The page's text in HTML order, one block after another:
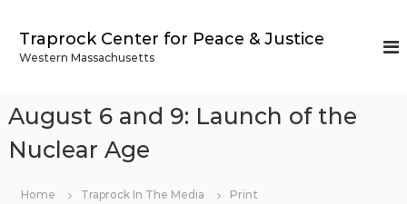
Traprock Center for Peace & Justice
Western Massachusetts
August 6 and 9: Launch of the
Nuclear Age
Home Traprock In The Media
Print